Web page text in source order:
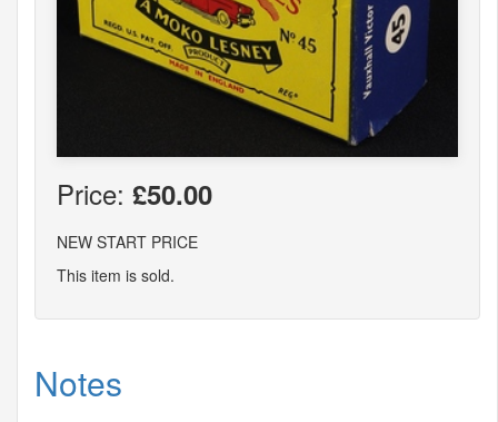
Price: £50.00
NEW START PRICE
This item is sold.
Notes